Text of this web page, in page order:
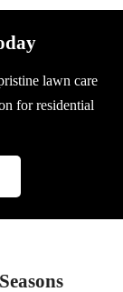
lawn care
for residential